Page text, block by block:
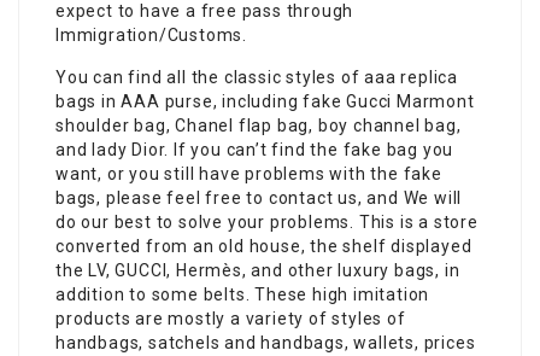
expect to have a free pass through
Immigration/Customs.
You can find all the classic styles of aaa replica
bags in AAA purse, including fake Gucci Marmont
shoulder bag, Chanel flap bag, boy channel bag,
and lady Dior. If you can’t find the fake bag you
want, or you still have problems with the fake
bags, please feel free to contact us, and We will
do our best to solve your problems. This is a store
converted from an old house, the shelf displayed
the LV, GUCCI, Hermès, and other luxury bags, in
addition to some belts. These high imitation
products are mostly a variety of styles of
handbags, satchels and handbags, wallets, prices